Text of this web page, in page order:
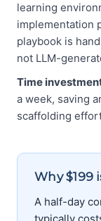
learning
implementation
playbook is
not LLM-
Time
a week, saving
scaffolding
Why
A half-day